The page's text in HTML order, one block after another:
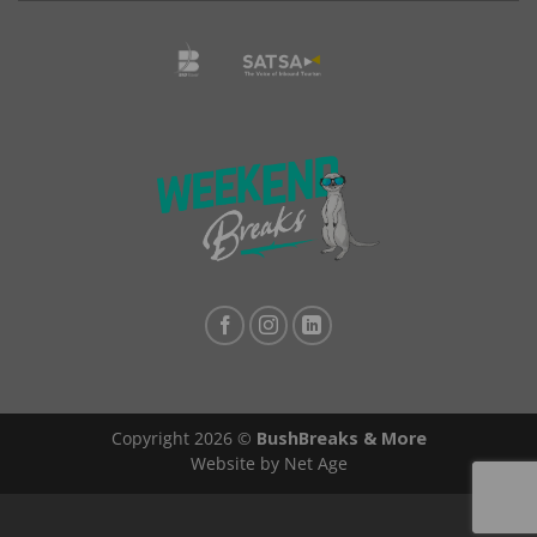
Copyright 2026 © BushBreaks & More
Website by Net Age